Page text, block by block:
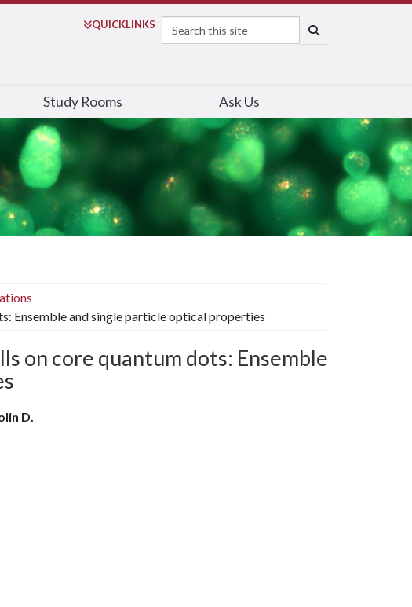
QUICKLINKS
Search
Study Rooms Ask Us
Ensemble and single particle optical properties
on core quantum dots: Ensemble
D.